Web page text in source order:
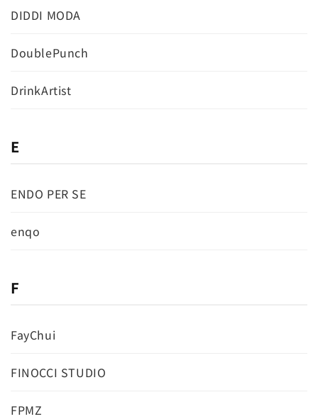
DIDDI MODA
DoublePunch
DrinkArtist
E
ENDO PER SE
enqo
F
FayChui
FINOCCI STUDIO
FPMZ